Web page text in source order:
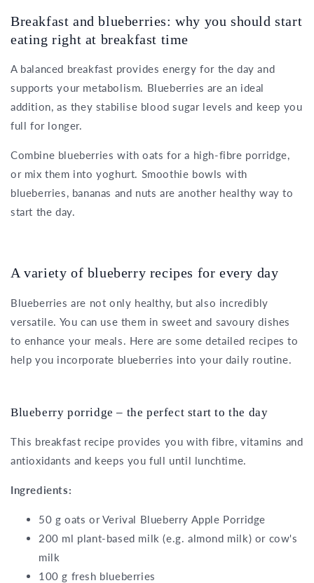
Breakfast and blueberries: why you should start
eating right at breakfast time
A balanced breakfast provides energy for the day and
supports your metabolism. Blueberries are an ideal
addition, as they stabilise blood sugar levels and keep you
full for longer.
Combine blueberries with oats for a high-fibre porridge,
or mix them into yoghurt. Smoothie bowls with
blueberries, bananas and nuts are another healthy way to
start the day.
A variety of blueberry recipes for every day
Blueberries are not only healthy, but also incredibly
versatile. You can use them in sweet and savoury dishes
to enhance your meals. Here are some detailed recipes to
help you incorporate blueberries into your daily routine.
Blueberry porridge – the perfect start to the day
This breakfast recipe provides you with fibre, vitamins and
antioxidants and keeps you full until lunchtime.
Ingredients:
50 g oats or Verival Blueberry Apple Porridge
200 ml plant-based milk (e.g. almond milk) or cow's
milk
100 g fresh blueberries